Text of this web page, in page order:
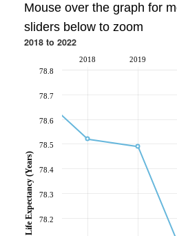
Mouse over the graph for
sliders below to zoom
2018 to 2022
2018 2019
78.2
78.3
78.4
78.5
78.6
78.7
78.8
Life Expectancy (Years)